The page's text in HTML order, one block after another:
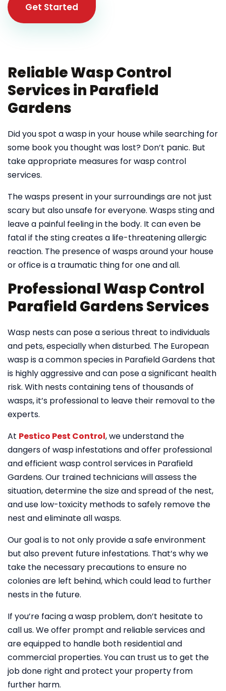
Get Started
Reliable Wasp Control
Services in Parafield
Gardens
Did you spot a wasp in your house while searching for
some book you thought was lost? Don’t panic. But
take appropriate measures for wasp control
services.
The wasps present in your surroundings are not just
scary but also unsafe for everyone. Wasps sting and
leave a painful feeling in the body. It can even be
fatal if the sting creates a life-threatening allergic
reaction. The presence of wasps around your house
or office is a traumatic thing for one and all.
Professional Wasp Control
Parafield Gardens Services
Wasp nests can pose a serious threat to individuals
and pets, especially when disturbed. The European
wasp is a common species in Parafield Gardens that
is highly aggressive and can pose a significant health
risk. With nests containing tens of thousands of
wasps, it’s professional to leave their removal to the
experts.
At Pestico Pest Control, we understand the
dangers of wasp infestations and offer professional
and efficient wasp control services in Parafield
Gardens. Our trained technicians will assess the
situation, determine the size and spread of the nest,
and use low-toxicity methods to safely remove the
nest and eliminate all wasps.
Our goal is to not only provide a safe environment
but also prevent future infestations. That’s why we
take the necessary precautions to ensure no
colonies are left behind, which could lead to further
nests in the future.
If you’re facing a wasp problem, don’t hesitate to
call us. We offer prompt and reliable services and
are equipped to handle both residential and
commercial properties. You can trust us to get the
job done right and protect your property from
further harm.